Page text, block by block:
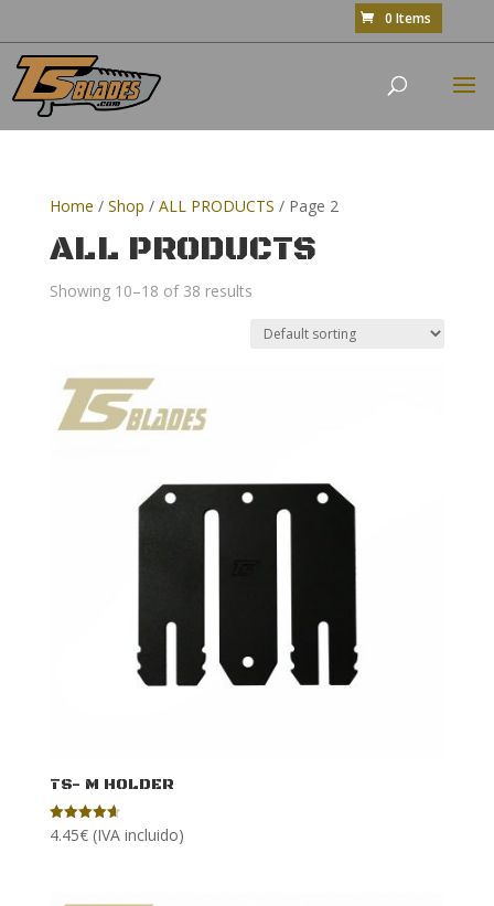
0 Items
Home / Shop / ALL PRODUCTS / Page 2
ALL PRODUCTS
Showing 10–18 of 38 results
TS- M HOLDER
Rated
4.64
4.45€ (IVA incluido)